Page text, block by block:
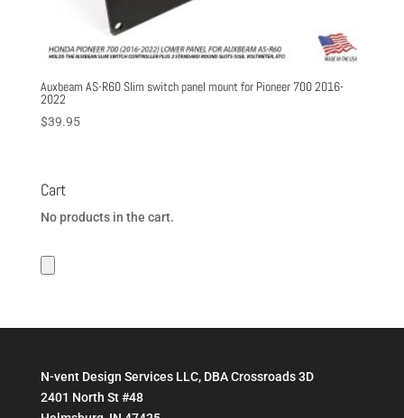
Auxbeam AS-R60 Slim switch panel mount for Pioneer 700 2016-
2022
$39.95
Cart
No products in the cart.
N-vent Design Services LLC, DBA Crossroads 3D
2401 North St #48